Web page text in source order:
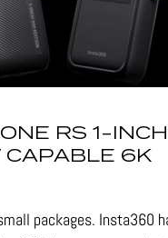
RS 1-
CAPABLE 6K
packages. Insta360